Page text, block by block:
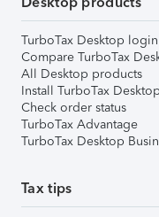
TurboTax Desktop login
Compare TurboTax
All Desktop products
Install TurboTax Desktop
Check order status
TurboTax Advantage
TurboTax Desktop
Tax tips